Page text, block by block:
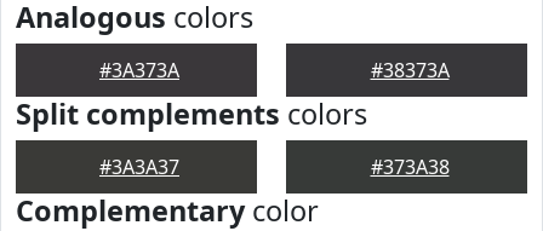
Analogous colors
#3A373A #38373A
Split complements colors
#3A3A37 #373A38
Complementarycolor